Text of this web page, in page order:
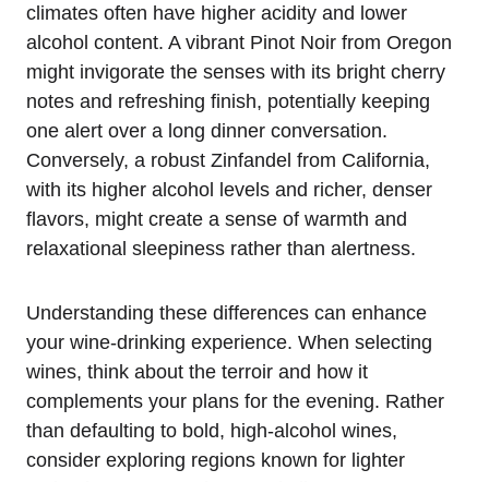
climates often have higher acidity and lower
alcohol content. A vibrant Pinot Noir from Oregon
might invigorate the senses with its bright cherry
notes and refreshing finish, potentially keeping
one alert over a long dinner conversation.
Conversely, a robust Zinfandel from California,
with its higher alcohol levels and richer, denser
flavors, might create a sense of warmth and
relaxational sleepiness rather than alertness.
Understanding these differences can enhance
your wine-drinking experience. When selecting
wines, think about the terroir and how it
complements your plans for the evening. Rather
than defaulting to bold, high-alcohol wines,
consider exploring regions known for lighter